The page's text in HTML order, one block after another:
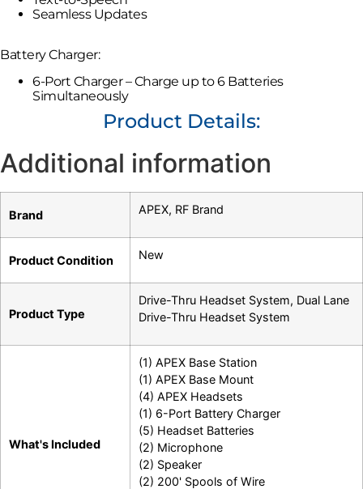
Seamless Updates
Battery Charger:
6-Port Charger – Charge up to 6 Batteries
Simultaneously
Product Details:
Additional information
Brand APEX, RF Brand
Product Condition New
Product Type
Drive-Thru Headset System, Dual Lane
Drive-Thru Headset System
What's Included
(1) APEX Base Station
(1) APEX Base Mount
(4) APEX Headsets
(1) 6-Port Battery Charger
(5) Headset Batteries
(2) Microphone
(2) Speaker
(2) 200' Spools of Wire